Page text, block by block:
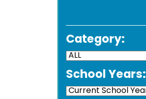
Category:
School Years: